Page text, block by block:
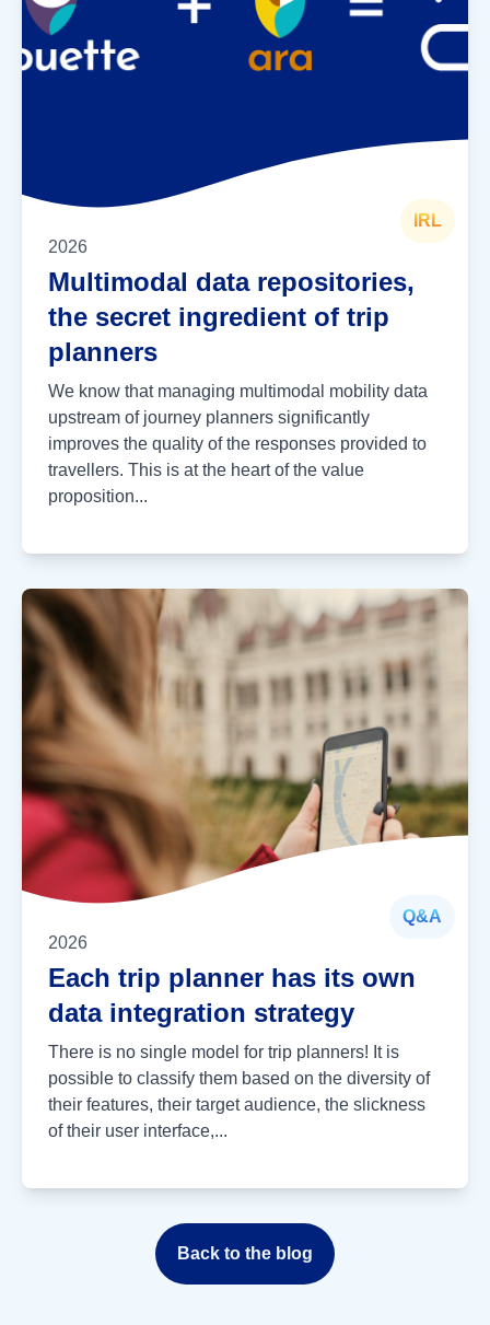
IRL
2026
Multimodal data repositories,
the secret ingredient of trip
planners
We know that managing multimodal mobility data
upstream of journey planners significantly
improves the quality of the responses provided to
travellers. This is at the heart of the value
proposition...
Q&A
2026
Each trip planner has its own
data integration strategy
There is no single model for trip planners! It is
possible to classify them based on the diversity of
their features, their target audience, the slickness
of their user interface,...
Back to the blog